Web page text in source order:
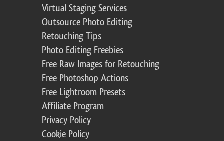
Virtual Staging Services
Outsource Photo Editing
Retouching Tips
Photo Editing Freebies
Free Raw Images for Retouching
Free Photoshop Actions
Free Lightroom Presets
Affiliate Program
Privacy Policy
Cookie Policy